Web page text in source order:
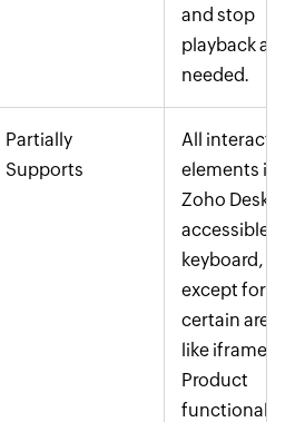
and stop
playback as
needed.
Partially
Supports
All interactive
elements in
Zoho Desk
accessible via
keyboard,
except for
certain areas
like iframes.
Product
functionality